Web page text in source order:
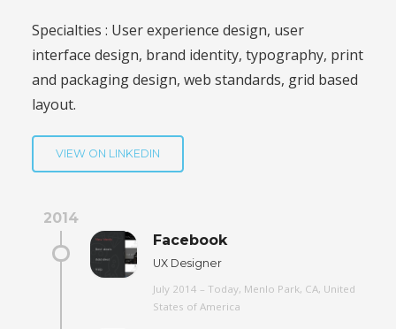
Specialties : User experience design, user
interface design, brand identity, typography, print
and packaging design, web standards, grid based
layout.
VIEW ON LINKEDIN
2014
Facebook
UX Designer
July 2014 – Today, Menlo Park, CA, United
States of America